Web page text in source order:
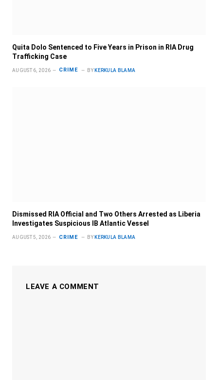
Quita Dolo Sentenced to Five Years in Prison in RIA Drug
Trafficking Case
AUGUST 6, 2026 CRIME BY KERKULA BLAMA
Dismissed RIA Official and Two Others Arrested as Liberia
Investigates Suspicious IB Atlantic Vessel
AUGUST 5, 2026 CRIME BY KERKULA BLAMA
LEAVE A COMMENT